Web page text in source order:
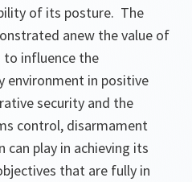
of its posture. The
anew the value of
to influence the
environment in positive
security and the
control, disarmament
play in achieving its
that are fully in